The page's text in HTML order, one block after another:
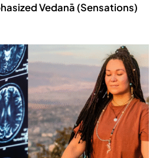
Vedanā (Sensations)